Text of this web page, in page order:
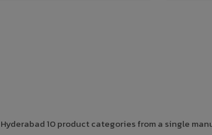
10 product categories from a single